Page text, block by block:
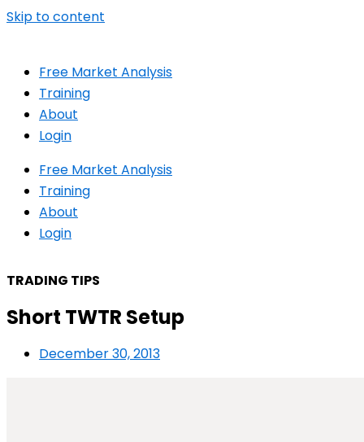
Skip to content
Free Market Analysis
Training
About
Login
Free Market Analysis
Training
About
Login
TRADING TIPS
Short TWTR Setup
December 30, 2013